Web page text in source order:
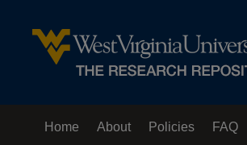
Home About Policies FAQ